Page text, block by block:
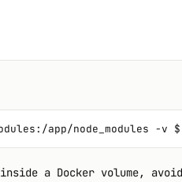
inside a Docker volume,